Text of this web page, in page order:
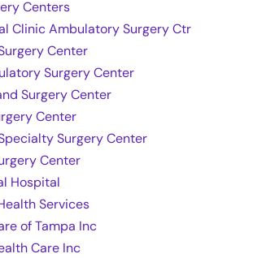
Centers
Clinic Ambulatory Surgery Ctr
Center
Surgery Center
Surgery Center
Center
Surgery Center
Center
Hospital
Services
of Tampa Inc
Care Inc